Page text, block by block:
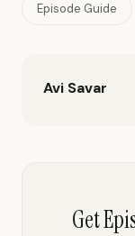
Episode Guide
Avi Savar
Get